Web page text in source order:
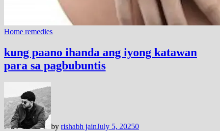
Home remedies
kung paano ihanda ang iyong katawan
para sa pagbubuntis
by rishabh jainJuly 5, 20250